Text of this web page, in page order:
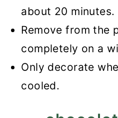
about 20 minutes.
Remove from the
completely on a
Only decorate
cooled.